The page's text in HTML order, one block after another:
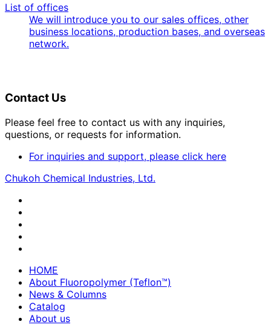
List of offices
We will introduce you to our sales offices, other
business locations, production bases, and overseas
network.
Contact Us
Please feel free to contact us with any inquiries,
questions, or requests for information.
For inquiries and support, please click here
Chukoh Chemical Industries, Ltd.
HOME
About Fluoropolymer (Teflon™)
News & Columns
Catalog
About us